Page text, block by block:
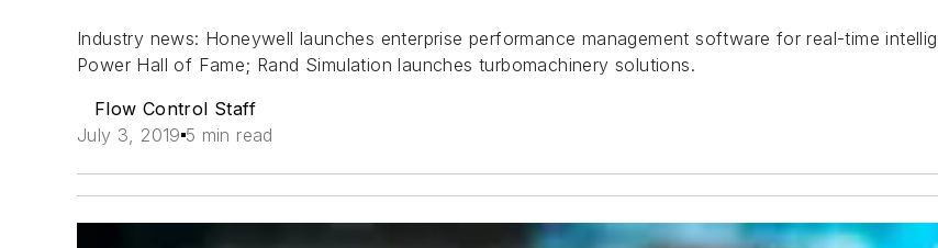
Industry news: Honeywell launches enterprise performance management software for real-time
Power Hall of Fame; Rand Simulation launches turbomachinery solutions.
Flow Control Staff
July 3, 2019 5 min read